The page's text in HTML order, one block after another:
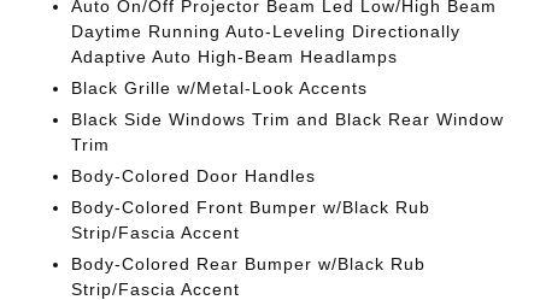
Auto On/Off Projector Beam Led Low/High Beam
Daytime Running Auto-Leveling Directionally
Adaptive Auto High-Beam Headlamps
Black Grille w/Metal-Look Accents
Black Side Windows Trim and Black Rear Window
Trim
Body-Colored Door Handles
Body-Colored Front Bumper w/Black Rub
Strip/Fascia Accent
Body-Colored Rear Bumper w/Black Rub
Strip/Fascia Accent